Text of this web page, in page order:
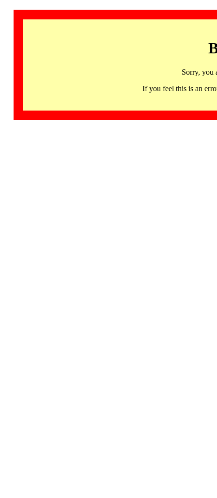
Sorry, you
If you feel this is an